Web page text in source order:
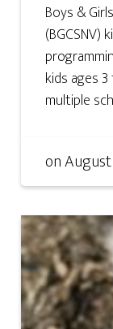
Boys &
kids ages
multiple
on